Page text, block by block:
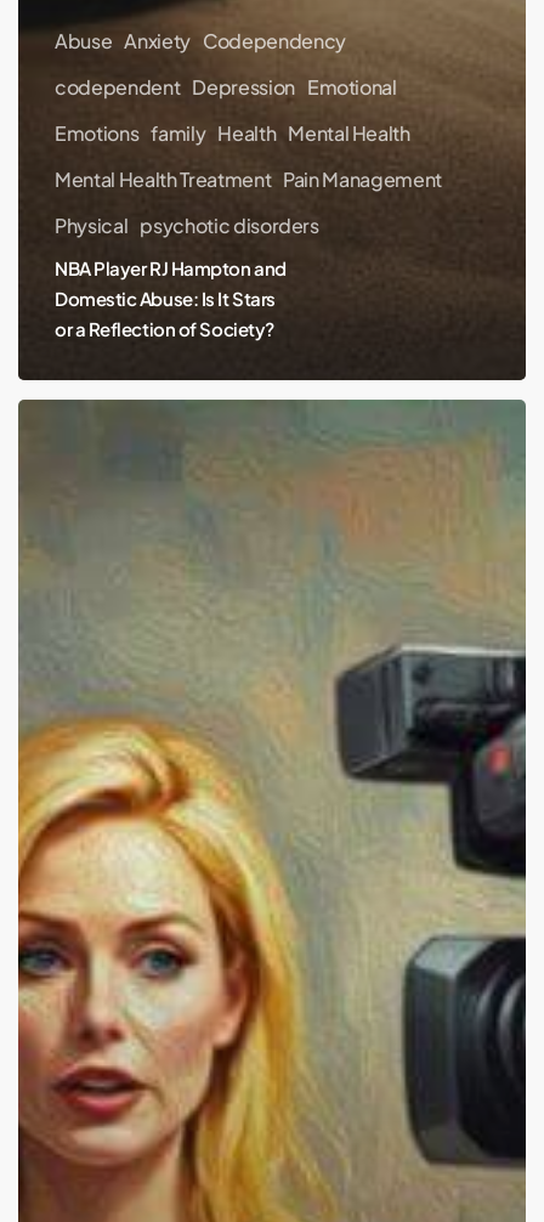
Abuse Anxiety Codependency
codependent Depression Emotional
Emotions family Health Mental Health
Mental Health Treatment Pain Management
Physical psychotic disorders
NBA Player RJ Hampton and
Domestic Abuse: Is It Stars
or a Reflection of Society?
Want
to
Talk
About
It?